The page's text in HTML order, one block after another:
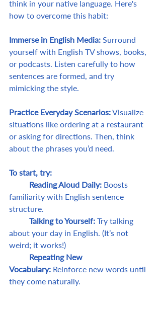
think in your native language. Here's
how to overcome this habit:
Immerse in English Media: Surround
yourself with English TV shows, books,
or podcasts. Listen carefully to how
sentences are formed, and try
mimicking the style.
Practice Everyday Scenarios: Visualize
situations like ordering at a restaurant
or asking for directions. Then, think
about the phrases you’d need.
To start, try:
	Reading Aloud Daily:
Boosts
familiarity with English sentence
structure.
	Talking to Yourself:
Try talking
about your day in English. (It’s not
weird; it works!)
Vocabulary: Reinforce new words until
they come naturally.